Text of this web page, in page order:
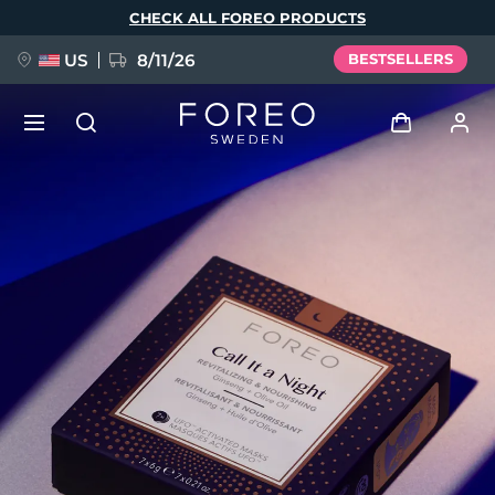
CHECK ALL FOREO PRODUCTS
US 8/11/26 BESTSELLERS
My devices
My orders
My addresses
My subscriptions
FAQ™ Pure Beauty-Tech Elixir
BREAKING NEWS
issa™ Teeth Whitening Set
Language
Deutsch
Español
Français
Italiano
Português
Polski
Svenska
Русский
Türkçe
简体中文 繁體中文